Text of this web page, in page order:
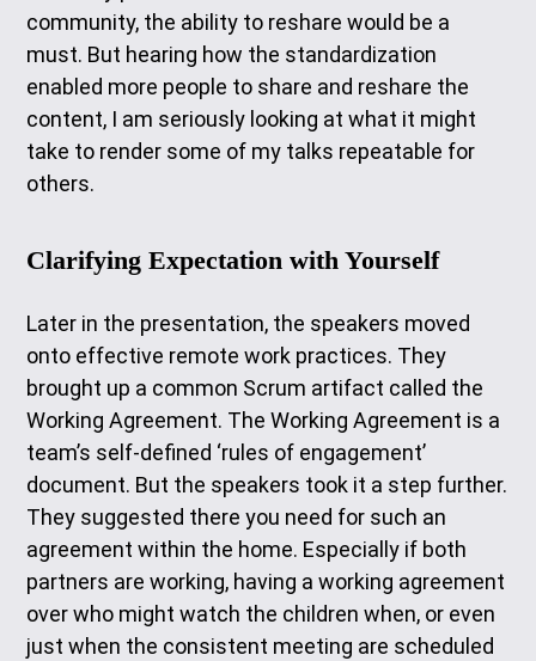
community, the ability to reshare would be a
must. But hearing how the standardization
enabled more people to share and reshare the
content, I am seriously looking at what it might
take to render some of my talks repeatable for
others.
Clarifying Expectation with Yourself
Later in the presentation, the speakers moved
onto effective remote work practices. They
brought up a common Scrum artifact called the
Working Agreement. The Working Agreement is a
team’s self-defined ‘rules of engagement’
document. But the speakers took it a step further.
They suggested there you need for such an
agreement within the home. Especially if both
partners are working, having a working agreement
over who might watch the children when, or even
just when the consistent meeting are scheduled